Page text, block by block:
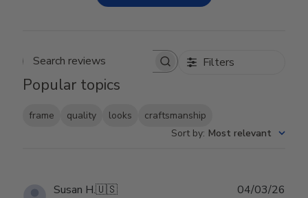
Search reviews Filters
Popular topics
frame quality looks
craftsmanship
Sort by: Most relevant
Susan H.🇺🇸 04/03/26